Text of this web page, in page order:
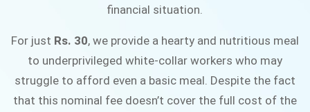
financial situation.
For just Rs. 30, we provide a hearty and nutritious meal
to underprivileged white-collar workers who may
struggle to afford even a basic meal. Despite the fact
that this nominal fee doesn’t cover the full cost of the